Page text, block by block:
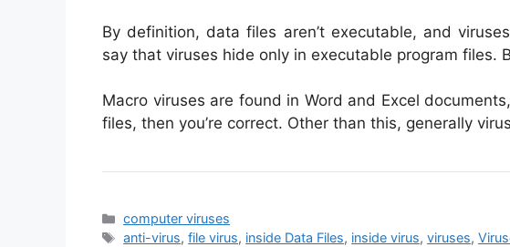
By definition, data files aren’t executable, and
say that viruses hide only in executable program files.
Macro viruses are found in Word and Excel
files, then you’re correct. Other than this, generally
Categories
computer viruses
Tags
anti-virus,file virus, inside Data Files, inside virus,viruses,